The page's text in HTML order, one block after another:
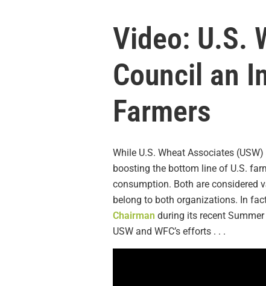
Video: U.S.
Council an
Farmers
While U.S. Wheat Associates
boosting the bottom line of U.S.
consumption. Both are considered
belong to both organizations. In
Chairman during its recent
USW and WFC’s efforts . . .